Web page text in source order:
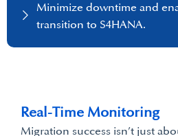
Minimize downtime and
transition to S4HANA.
Real-Time Monitoring
Migration success isn’t just